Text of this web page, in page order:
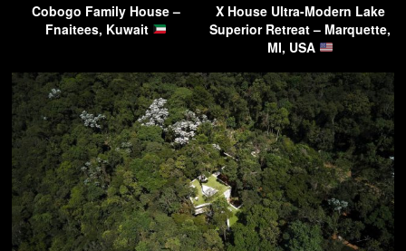
Cobogo Family House –
Fnaitees, Kuwait
X House Ultra-Modern Lake
Superior Retreat – Marquette,
MI, USA